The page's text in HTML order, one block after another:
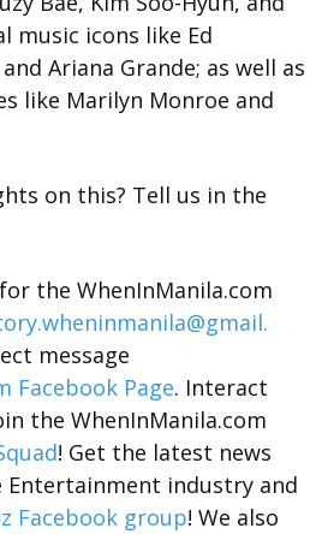
music icons like Ed
Ariana Grande; as well as
like Marilyn Monroe and
on this? Tell us in the
the WhenInManila.com
message
Facebook Page. Interact
the WhenInManila.com
! Get the latest news
industry and
Facebook group! We also